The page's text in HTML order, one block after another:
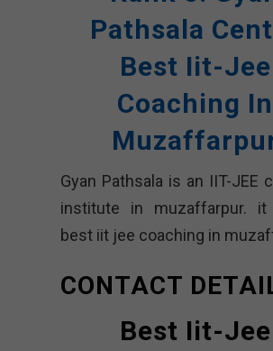
Pathsala
Best Iit-Jee
Coaching In
Gyan Pathsala is an IIT-JEE
institute in muzaffarpur. it
best iit jee coaching in
CONTACT
Best Iit-Jee